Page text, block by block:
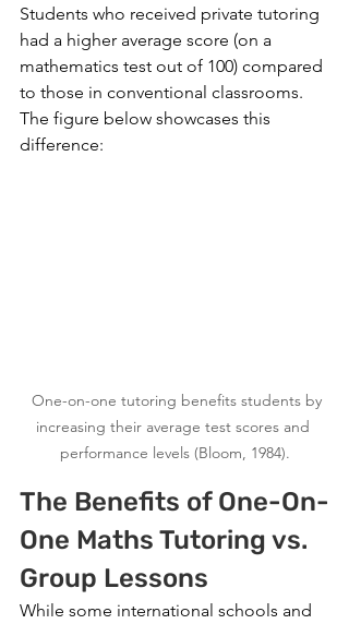
Students who received private tutoring
had a higher average score (on a
mathematics test out of 100) compared
to those in conventional classrooms.
The figure below showcases this
difference:
increasing their average test scores and
performance levels (Bloom, 1984).
The Benefits of One-On-
One Maths Tutoring vs.
Group Lessons
While some international schools and